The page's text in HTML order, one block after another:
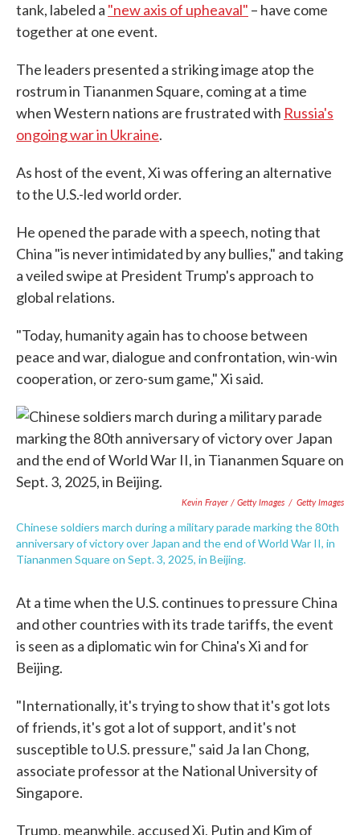
tank, labeled a "new axis of upheaval" – have come
together at one event.
The leaders presented a striking image atop the
rostrum in Tiananmen Square, coming at a time
when Western nations are frustrated with Russia's
ongoing war in Ukraine.
As host of the event, Xi was offering an alternative
to the U.S.-led world order.
He opened the parade with a speech, noting that
China "is never intimidated by any bullies," and taking
a veiled swipe at President Trump's approach to
global relations.
"Today, humanity again has to choose between
peace and war, dialogue and confrontation, win-win
cooperation, or zero-sum game," Xi said.
Kevin Frayer / Getty Images / Getty Images
Chinese soldiers march during a military parade marking the 80th
anniversary of victory over Japan and the end of World War II, in
Tiananmen Square on Sept. 3, 2025, in Beijing.
At a time when the U.S. continues to pressure China
and other countries with its trade tariffs, the event
is seen as a diplomatic win for China's Xi and for
Beijing.
"Internationally, it's trying to show that it's got lots
of friends, it's got a lot of support, and it's not
susceptible to U.S. pressure," said Ja Ian Chong,
associate professor at the National University of
Singapore.
Trump, meanwhile, accused Xi, Putin and Kim of